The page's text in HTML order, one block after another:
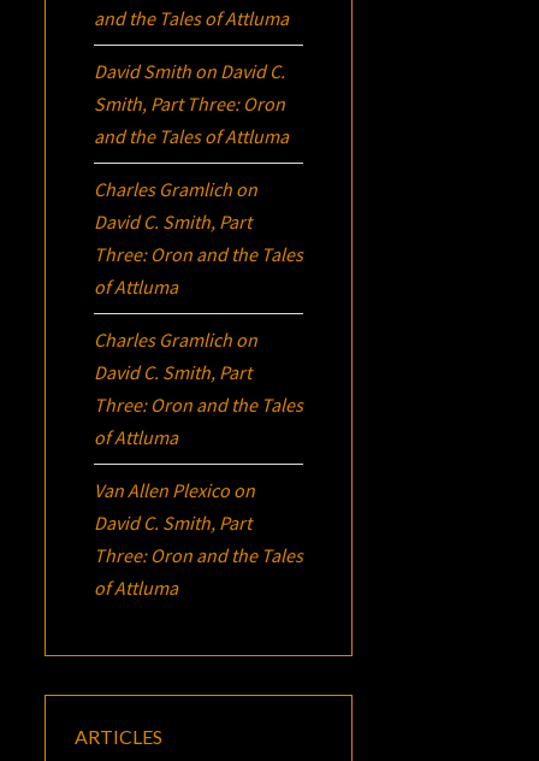
and the Tales of Attluma
David Smith on David C.
Smith, Part Three: Oron
and the Tales of Attluma
Charles Gramlich on
David C. Smith, Part
Three: Oron and the Tales
of Attluma
Charles Gramlich on
David C. Smith, Part
Three: Oron and the Tales
of Attluma
Van Allen Plexico on
David C. Smith, Part
Three: Oron and the Tales
of Attluma
ARTICLES